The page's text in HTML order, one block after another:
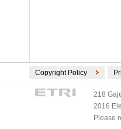
Copyright Policy
218
2016
Please